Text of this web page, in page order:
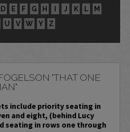
D E F G H I J K L
M
U V W Y Z
"THAT ONE
include priority seating in
and eight, (behind Lucy
seating in rows one through